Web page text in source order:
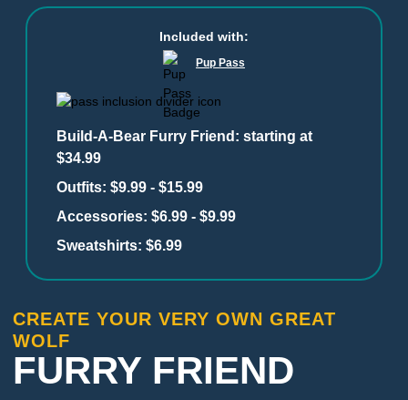
CREATE YOUR VERY OWN GREAT
WOLF
FURRY FRIEND
Included with:
Pup Pass
Build-A-Bear Furry Friend: starting at
$34.99
Outfits: $9.99 - $15.99
Accessories: $6.99 - $9.99
Sweatshirts: $6.99